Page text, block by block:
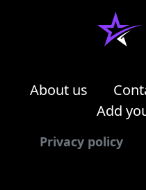
About us
Add
Privacy policy